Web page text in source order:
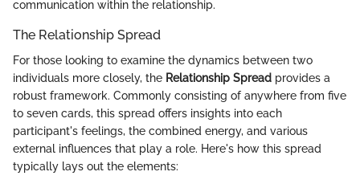
communication within the relationship.
The Relationship Spread
For those looking to examine the dynamics between two
individuals more closely, the Relationship Spread provides a
robust framework. Commonly consisting of anywhere from five
to seven cards, this spread offers insights into each
participant's feelings, the combined energy, and various
external influences that play a role. Here's how this spread
typically lays out the elements: